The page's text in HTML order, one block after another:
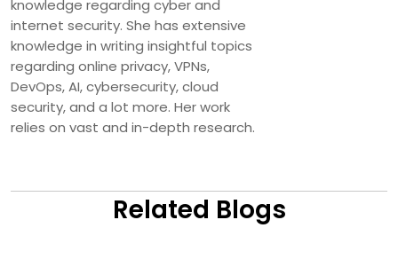
knowledge regarding cyber and
internet security. She has extensive
knowledge in writing insightful topics
regarding online privacy, VPNs,
DevOps, AI, cybersecurity, cloud
security, and a lot more. Her work
relies on vast and in-depth research.
Related Blogs